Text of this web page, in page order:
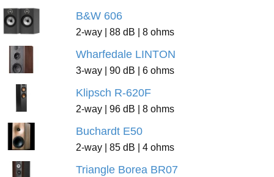
B&W 606
2-way | 88 dB | 8 ohms
Wharfedale LINTON
3-way | 90 dB | 6 ohms
Klipsch R-620F
2-way | 96 dB | 8 ohms
Buchardt E50
2-way | 85 dB | 4 ohms
Triangle Borea BR07